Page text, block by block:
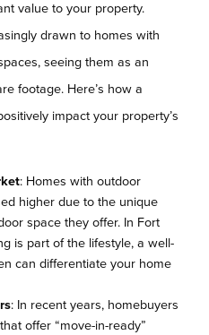
value to your property.
drawn to homes with
seeing them as an
footage. Here’s how a
impact your property’s
: Homes with outdoor
higher due to the unique
space they offer. In Fort
is part of the lifestyle, a well-
can differentiate your home
: In recent years, homebuyers
offer “move-in-ready”